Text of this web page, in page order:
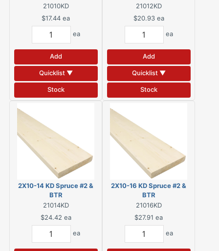
21010KD
$17.44 ea
ea
Add
Quicklist ▼
Stock
21012KD
$20.93 ea
ea
Add
Quicklist ▼
Stock
2X10-14 KD Spruce #2 &
BTR
21014KD
$24.42 ea
ea
2X10-16 KD Spruce #2 &
BTR
21016KD
$27.91 ea
ea